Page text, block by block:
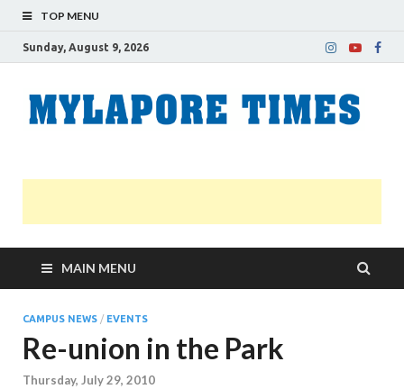
TOP MENU
Sunday, August 9, 2026
MAIN MENU
CAMPUS NEWS / EVENTS
Re-union in the Park
Thursday, July 29, 2010